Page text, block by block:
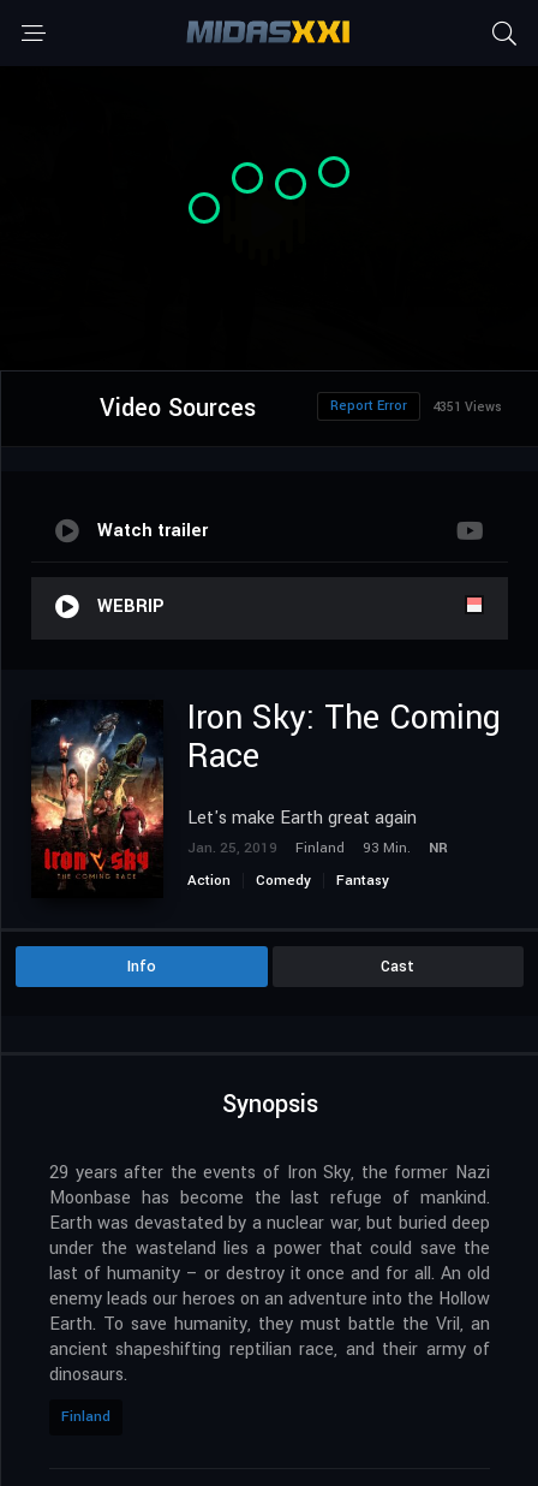
Video Sources 4351 Views
Report Error
Watch trailer
WEBRIP
Iron Sky: The Coming
Race
Let's make Earth great again
Jan. 25, 2019 Finland 93 Min.
NR
Action
Comedy Fantasy
Info Cast
Synopsis
29 years after the events of Iron Sky, the former Nazi
Moonbase has become the last refuge of mankind.
Earth was devastated by a nuclear war, but buried deep
under the wasteland lies a power that could save the
last of humanity – or destroy it once and for all. An old
enemy leads our heroes on an adventure into the Hollow
Earth. To save humanity, they must battle the Vril, an
ancient shapeshifting reptilian race, and their army of
dinosaurs.
Finland